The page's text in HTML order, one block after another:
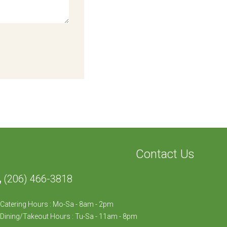
Contact Us
(206) 466-3818
Catering Hours : Mo-Sa - 8am - 2pm
Dining/Takeout Hours : Tu-Sa - 11am - 8pm